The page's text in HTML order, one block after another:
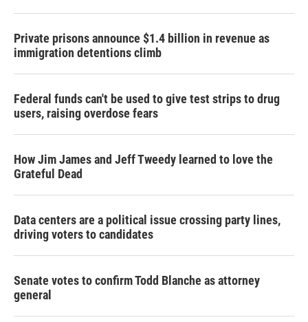
Private prisons announce $1.4 billion in revenue as
immigration detentions climb
Federal funds can't be used to give test strips to drug
users, raising overdose fears
How Jim James and Jeff Tweedy learned to love the
Grateful Dead
Data centers are a political issue crossing party lines,
driving voters to candidates
Senate votes to confirm Todd Blanche as attorney
general